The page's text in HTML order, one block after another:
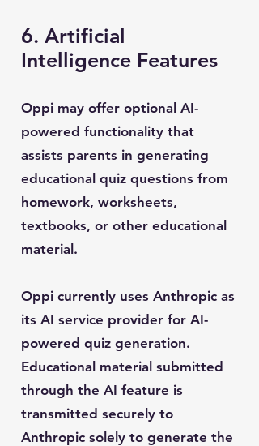
6. Artificial
Intelligence Features
Oppi may offer optional AI-
powered functionality that
assists parents in generating
educational quiz questions from
homework, worksheets,
textbooks, or other educational
material.
Oppi currently uses Anthropic as
its AI service provider for AI-
powered quiz generation.
Educational material submitted
through the AI feature is
transmitted securely to
Anthropic solely to generate the